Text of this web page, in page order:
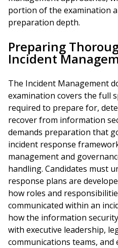
portion of the examination
preparation depth.
Preparing
Incident
The Incident Management
examination covers the full
required to prepare for,
recover from information
demands preparation that
incident response
management and
handling. Candidates must
response plans are
how roles and
communicated within an
how the information
with executive leadership,
communications teams,